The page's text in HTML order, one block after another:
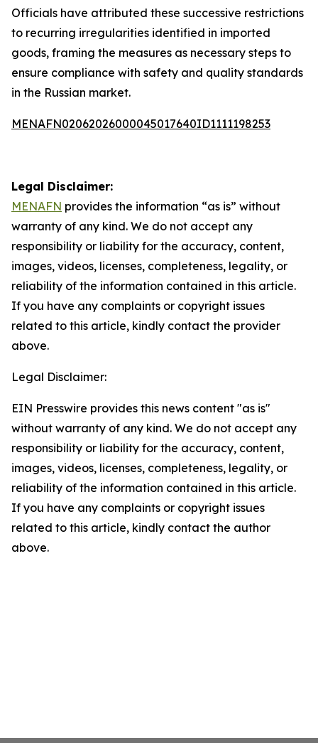
Officials have attributed these successive restrictions
to recurring irregularities identified in imported
goods, framing the measures as necessary steps to
ensure compliance with safety and quality standards
in the Russian market.
MENAFN02062026000045017640ID1111198253
Legal Disclaimer:
MENAFN provides the information “as is” without
warranty of any kind. We do not accept any
responsibility or liability for the accuracy, content,
images, videos, licenses, completeness, legality, or
reliability of the information contained in this article.
If you have any complaints or copyright issues
related to this article, kindly contact the provider
above.
Legal Disclaimer:
EIN Presswire provides this news content "as is"
without warranty of any kind. We do not accept any
responsibility or liability for the accuracy, content,
images, videos, licenses, completeness, legality, or
reliability of the information contained in this article.
If you have any complaints or copyright issues
related to this article, kindly contact the author
above.